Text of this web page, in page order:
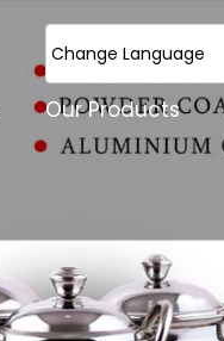
Change Language
Our Products